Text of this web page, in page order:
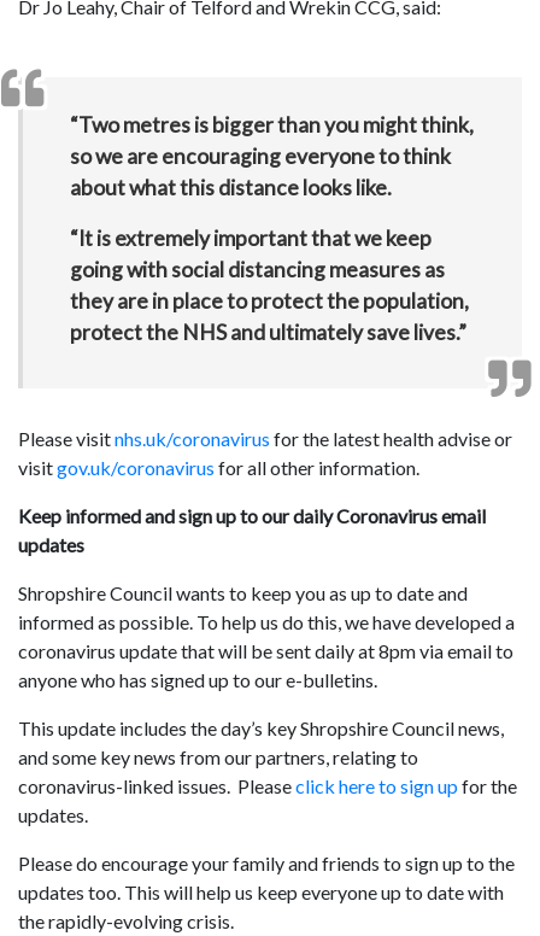
Dr Jo Leahy, Chair of Telford and Wrekin CCG, said:
“Two metres is bigger than you might think,
so we are encouraging everyone to think
about what this distance looks like.
“It is extremely important that we keep
going with social distancing measures as
they are in place to protect the population,
protect the NHS and ultimately save lives.”
Please visitnhs.uk/coronavirus for the latest health advise or
visitgov.uk/coronavirus for all other information.
Keep informed and sign up to our daily Coronavirus email
updates
Shropshire Council wants to keep you as up to date and
informed as possible. To help us do this, we have developed a
coronavirus update that will be sent daily at 8pm via email to
anyone who has signed up to our e-bulletins.
This update includes the day’s key Shropshire Council news,
and some key news from our partners, relating to
coronavirus-linked issues. Pleaseclick here to sign upfor the
updates.
Please do encourage your family and friends to sign up to the
updates too. This will help us keep everyone up to date with
the rapidly-evolving crisis.